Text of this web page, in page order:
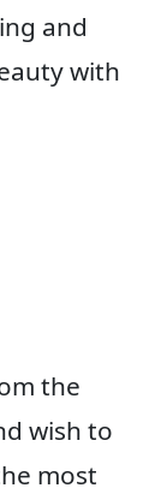
and
with
the
wish to
most